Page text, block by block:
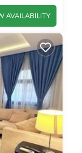
AVAILABILITY